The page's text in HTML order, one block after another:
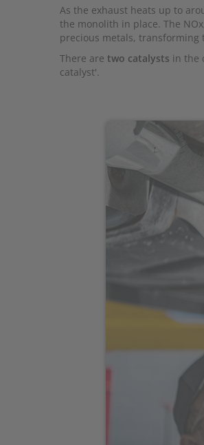
As the exhaust heats up to
the monolith in place. The
precious metals, transforming
There are two catalysts in the
catalyst'.